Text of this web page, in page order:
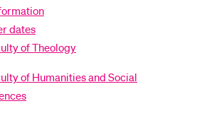
dates
of Theology
of Humanities and Social